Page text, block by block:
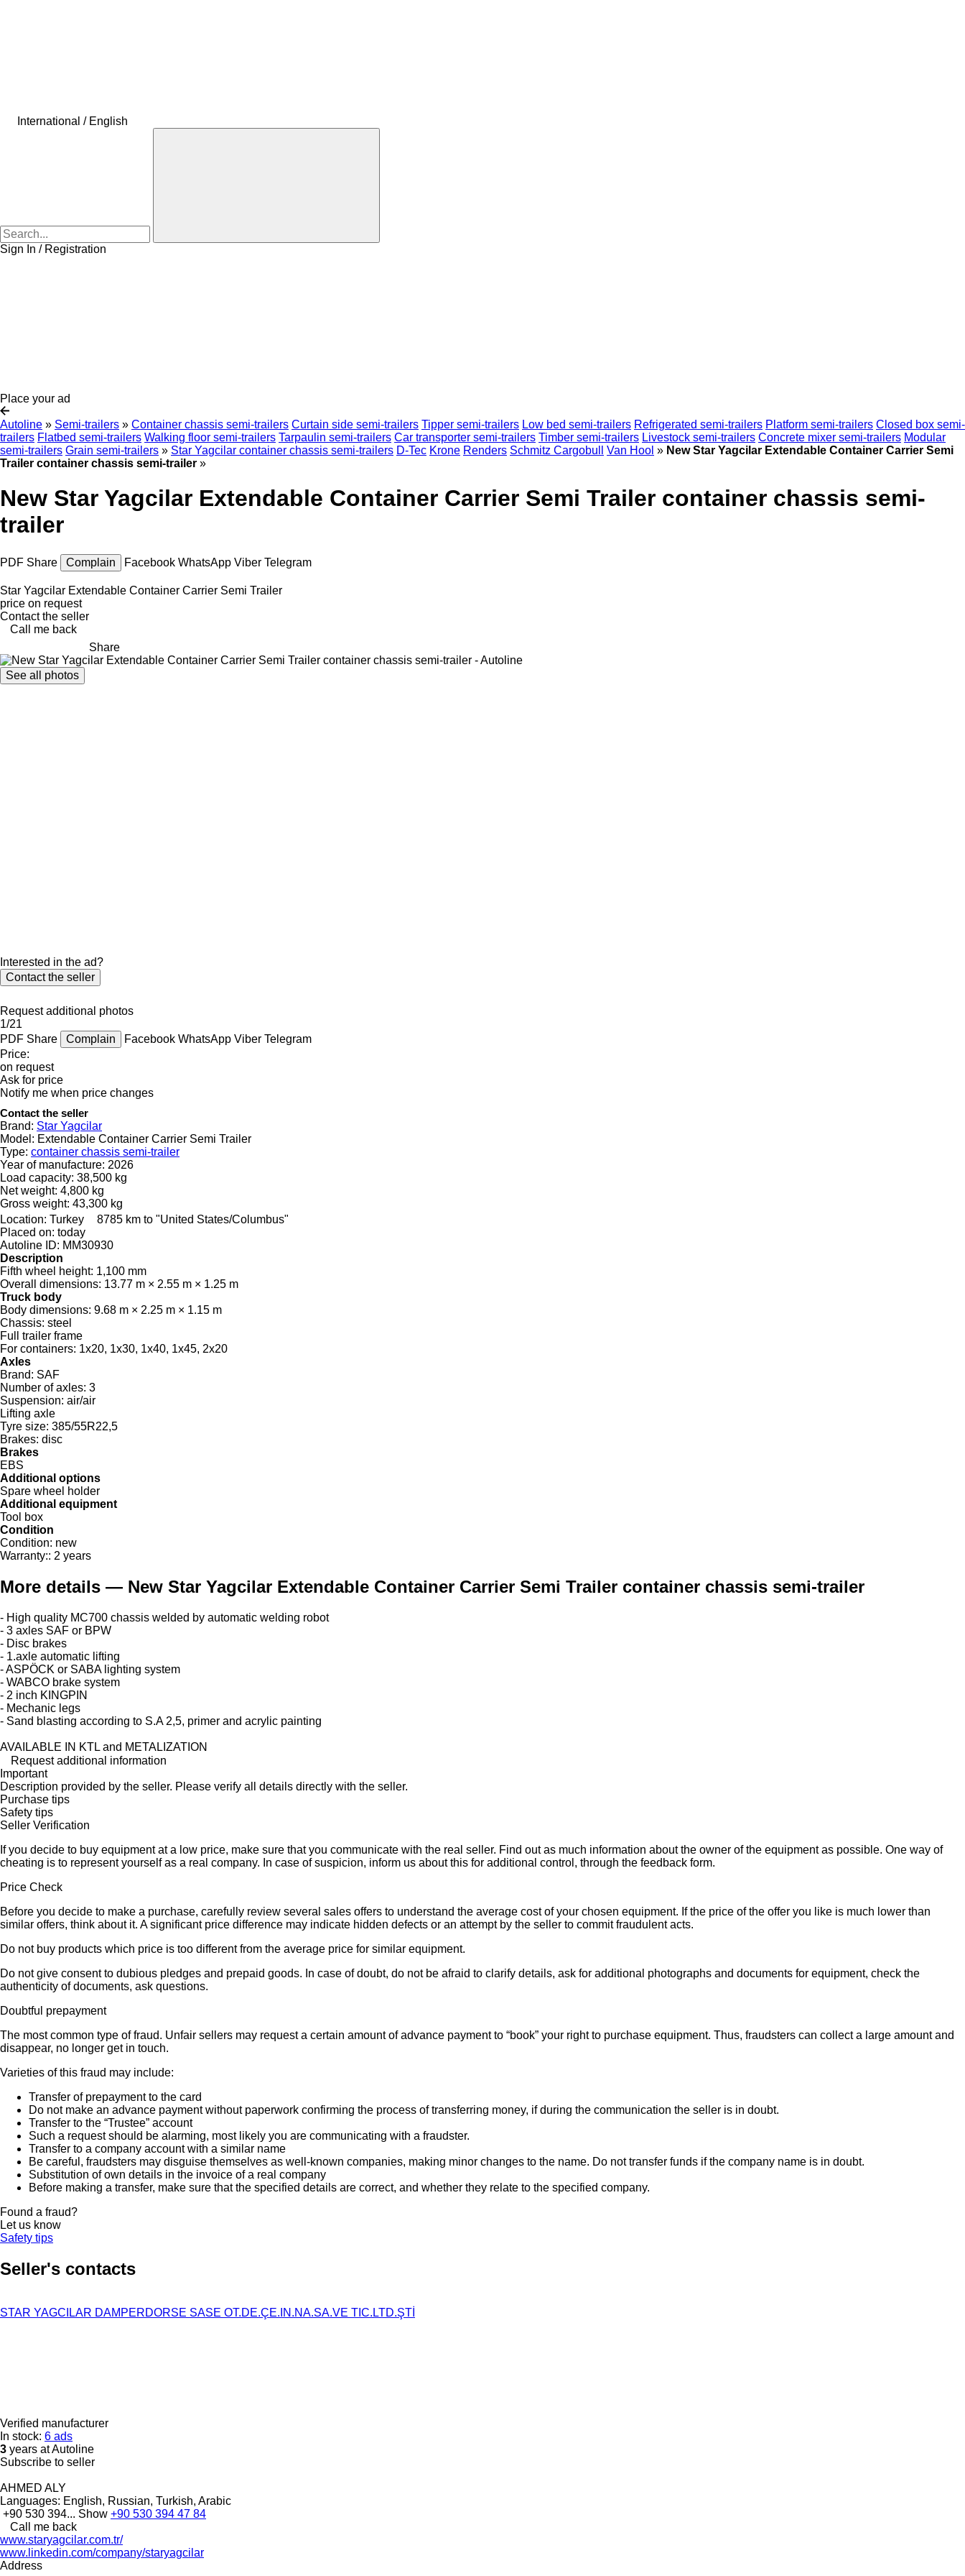
International / English
Sign In / Registration
Place your ad
Autoline » Semi-trailers » Container chassis semi-trailers Curtain side semi-trailers Tipper semi-trailers Low bed semi-trailers Refrigerated semi-trailers Platform semi-trailers Closed box semi-
trailers Flatbed semi-trailers Walking floor semi-trailers Tarpaulin semi-trailers Car transporter semi-trailers Timber semi-trailers Livestock semi-trailers Concrete mixer semi-trailers Modular
semi-trailers Grain semi-trailers » Star Yagcilar container chassis semi-trailers D-Tec Krone Renders Schmitz Cargobull Van Hool » New Star Yagcilar Extendable Container Carrier Semi
Trailer container chassis semi-trailer »
New Star Yagcilar Extendable Container Carrier Semi Trailer container chassis semi-
trailer
PDF Share Complain Facebook WhatsApp Viber Telegram
Star Yagcilar Extendable Container Carrier Semi Trailer
price on request
Contact the seller
Call me back
Share
See all photos
Interested in the ad?
Contact the seller
Request additional photos
1/21
PDF Share Complain Facebook WhatsApp Viber Telegram
Price:
on request
Ask for price
Notify me when price changes
Contact the seller
Brand: Star Yagcilar
Model: Extendable Container Carrier Semi Trailer
Type: container chassis semi-trailer
Year of manufacture: 2026
Load capacity: 38,500 kg
Net weight: 4,800 kg
Gross weight: 43,300 kg
Location: Turkey
8785 km to "United States/Columbus"
Placed on: today
Autoline ID: MM30930
Description
Fifth wheel height: 1,100 mm
Overall dimensions: 13.77 m × 2.55 m × 1.25 m
Truck body
Body dimensions: 9.68 m × 2.25 m × 1.15 m
Chassis: steel
Full trailer frame
For containers: 1x20, 1x30, 1x40, 1x45, 2x20
Axles
Brand: SAF
Number of axles: 3
Suspension: air/air
Lifting axle
Tyre size: 385/55R22,5
Brakes: disc
Brakes
EBS
Additional options
Spare wheel holder
Additional equipment
Tool box
Condition
Condition: new
Warranty:: 2 years
More details — New Star Yagcilar Extendable Container Carrier Semi Trailer container chassis semi-trailer
- High quality MC700 chassis welded by automatic welding robot
- 3 axles SAF or BPW
- Disc brakes
- 1.axle automatic lifting
- ASPÖCK or SABA lighting system
- WABCO brake system
- 2 inch KINGPIN
- Mechanic legs
- Sand blasting according to S.A 2,5, primer and acrylic painting
AVAILABLE IN KTL and METALIZATION
Request additional information
Important
Description provided by the seller. Please verify all details directly with the seller.
Purchase tips
Safety tips
Seller Verification
If you decide to buy equipment at a low price, make sure that you communicate with the real seller. Find out as much information about the owner of the equipment as possible. One way of
cheating is to represent yourself as a real company. In case of suspicion, inform us about this for additional control, through the feedback form.
Price Check
Before you decide to make a purchase, carefully review several sales offers to understand the average cost of your chosen equipment. If the price of the offer you like is much lower than
similar offers, think about it. A significant price difference may indicate hidden defects or an attempt by the seller to commit fraudulent acts.
Do not buy products which price is too different from the average price for similar equipment.
Do not give consent to dubious pledges and prepaid goods. In case of doubt, do not be afraid to clarify details, ask for additional photographs and documents for equipment, check the
authenticity of documents, ask questions.
Doubtful prepayment
The most common type of fraud. Unfair sellers may request a certain amount of advance payment to “book” your right to purchase equipment. Thus, fraudsters can collect a large amount and
disappear, no longer get in touch.
Varieties of this fraud may include:
Transfer of prepayment to the card
Do not make an advance payment without paperwork confirming the process of transferring money, if during the communication the seller is in doubt.
Transfer to the “Trustee” account
Such a request should be alarming, most likely you are communicating with a fraudster.
Transfer to a company account with a similar name
Be careful, fraudsters may disguise themselves as well-known companies, making minor changes to the name. Do not transfer funds if the company name is in doubt.
Substitution of own details in the invoice of a real company
Before making a transfer, make sure that the specified details are correct, and whether they relate to the specified company.
Found a fraud?
Let us know
Safety tips
Seller's contacts
STAR YAGCILAR DAMPERDORSE SASE OT.DE.ÇE.IN.NA.SA.VE TIC.LTD.ŞTİ
Verified manufacturer
In stock: 6 ads
3 years at Autoline
Subscribe to seller
AHMED ALY
Languages: English, Russian, Turkish, Arabic
+90 530 394... Show +90 530 394 47 84
Call me back
www.staryagcilar.com.tr/
www.linkedin.com/company/staryagcilar
Address